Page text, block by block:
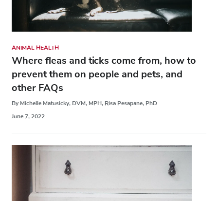
ANIMAL HEALTH
Where fleas and ticks come from, how to
prevent them on people and pets, and
other FAQs
By Michelle Matusicky, DVM, MPH, Risa Pesapane, PhD
June 7, 2022